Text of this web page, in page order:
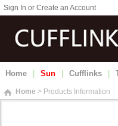
Sign In or Create an Account
Home Sun Cufflinks
Home > Products Information